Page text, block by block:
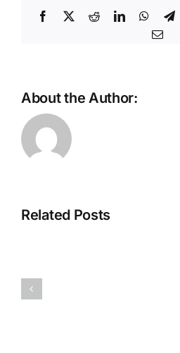
Facebook
X RedditLinkedIn
About the Author:
Related Posts
Report: